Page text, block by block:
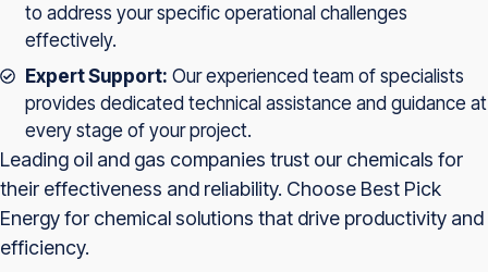
to address your specific operational challenges
effectively.
Expert Support: Our experienced team of specialists
provides dedicated technical assistance and guidance at
every stage of your project.
Leading oil and gas companies trust our chemicals for
their effectiveness and reliability. Choose Best Pick
Energy for chemical solutions that drive productivity and
efficiency.